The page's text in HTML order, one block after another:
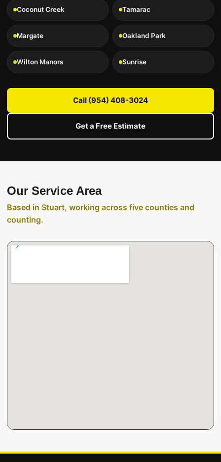
Coconut Creek Tamarac
Margate Oakland Park
Wilton Manors Sunrise
Call (954) 408-3024
Get a Free Estimate
Our Service Area
Based in Stuart, working across five counties and
counting.